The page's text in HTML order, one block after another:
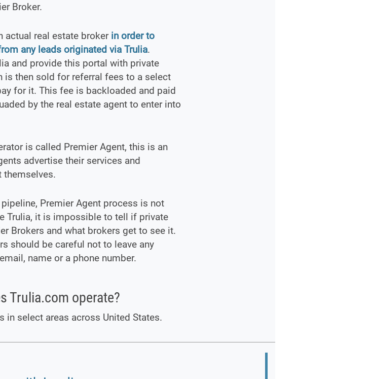
Broker.
actual real estate broker in order to
any leads originated via Trulia.
and provide this portal with private
then sold for referral fees to a select
for it. This fee is backloaded and paid
by the real estate agent to enter into
is called Premier Agent, this is an
advertise their services and
themselves.
Premier Agent process is not
Trulia, it is impossible to tell if private
Brokers and what brokers get to see it.
should be careful not to leave any
name or a phone number.
Trulia.com operate?
in select areas across United States.